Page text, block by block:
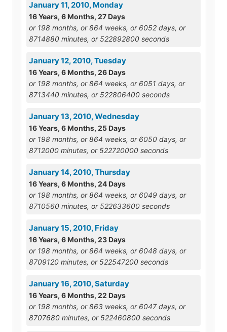
January 11, 2010, Monday
16 Years, 6 Months, 27 Days
or 198 months, or 864 weeks, or 6052 days, or
8714880 minutes, or 522892800 seconds
January 12, 2010, Tuesday
16 Years, 6 Months, 26 Days
or 198 months, or 864 weeks, or 6051 days, or
8713440 minutes, or 522806400 seconds
January 13, 2010, Wednesday
16 Years, 6 Months, 25 Days
or 198 months, or 864 weeks, or 6050 days, or
8712000 minutes, or 522720000 seconds
January 14, 2010, Thursday
16 Years, 6 Months, 24 Days
or 198 months, or 864 weeks, or 6049 days, or
8710560 minutes, or 522633600 seconds
January 15, 2010, Friday
16 Years, 6 Months, 23 Days
or 198 months, or 864 weeks, or 6048 days, or
8709120 minutes, or 522547200 seconds
January 16, 2010, Saturday
16 Years, 6 Months, 22 Days
or 198 months, or 863 weeks, or 6047 days, or
8707680 minutes, or 522460800 seconds